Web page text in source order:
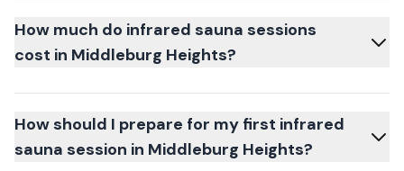
How much do infrared sauna sessions
cost in Middleburg Heights?
How should I prepare for my first infrared
sauna session in Middleburg Heights?